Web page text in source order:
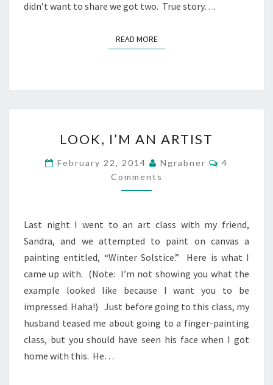
didn’t want to share we got two. True story….
READ MOREREAD MORE
I’M
AN
ARTIST
LOOK, I’M AN ARTIST
February 22, 2014 Ngrabner Comments
4
Comments
Last night I went to an art class with my friend,
Sandra, and we attempted to paint on canvas a
painting entitled, “Winter Solstice.” Here is what I
came up with. (Note: I’m not showing you what the
example looked like because I want you to be
impressed. Haha!) Just before going to this class, my
husband teased me about going to a finger-painting
class, but you should have seen his face when I got
home with this. He…